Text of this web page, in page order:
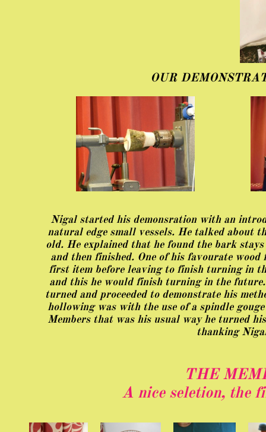
OUR
Nigal started his demonsration with an
natural edge small vessels. He talked about
old. He explained that he found the bark
and then finished. One of his favourate
first item before leaving to finish turning in
and this he would finish turning in the
turned and proceeded to demonstrate his
hollowing was with the use of a spindle
Members that was his usual way he turned
thanking
THE
A nice seletion, the